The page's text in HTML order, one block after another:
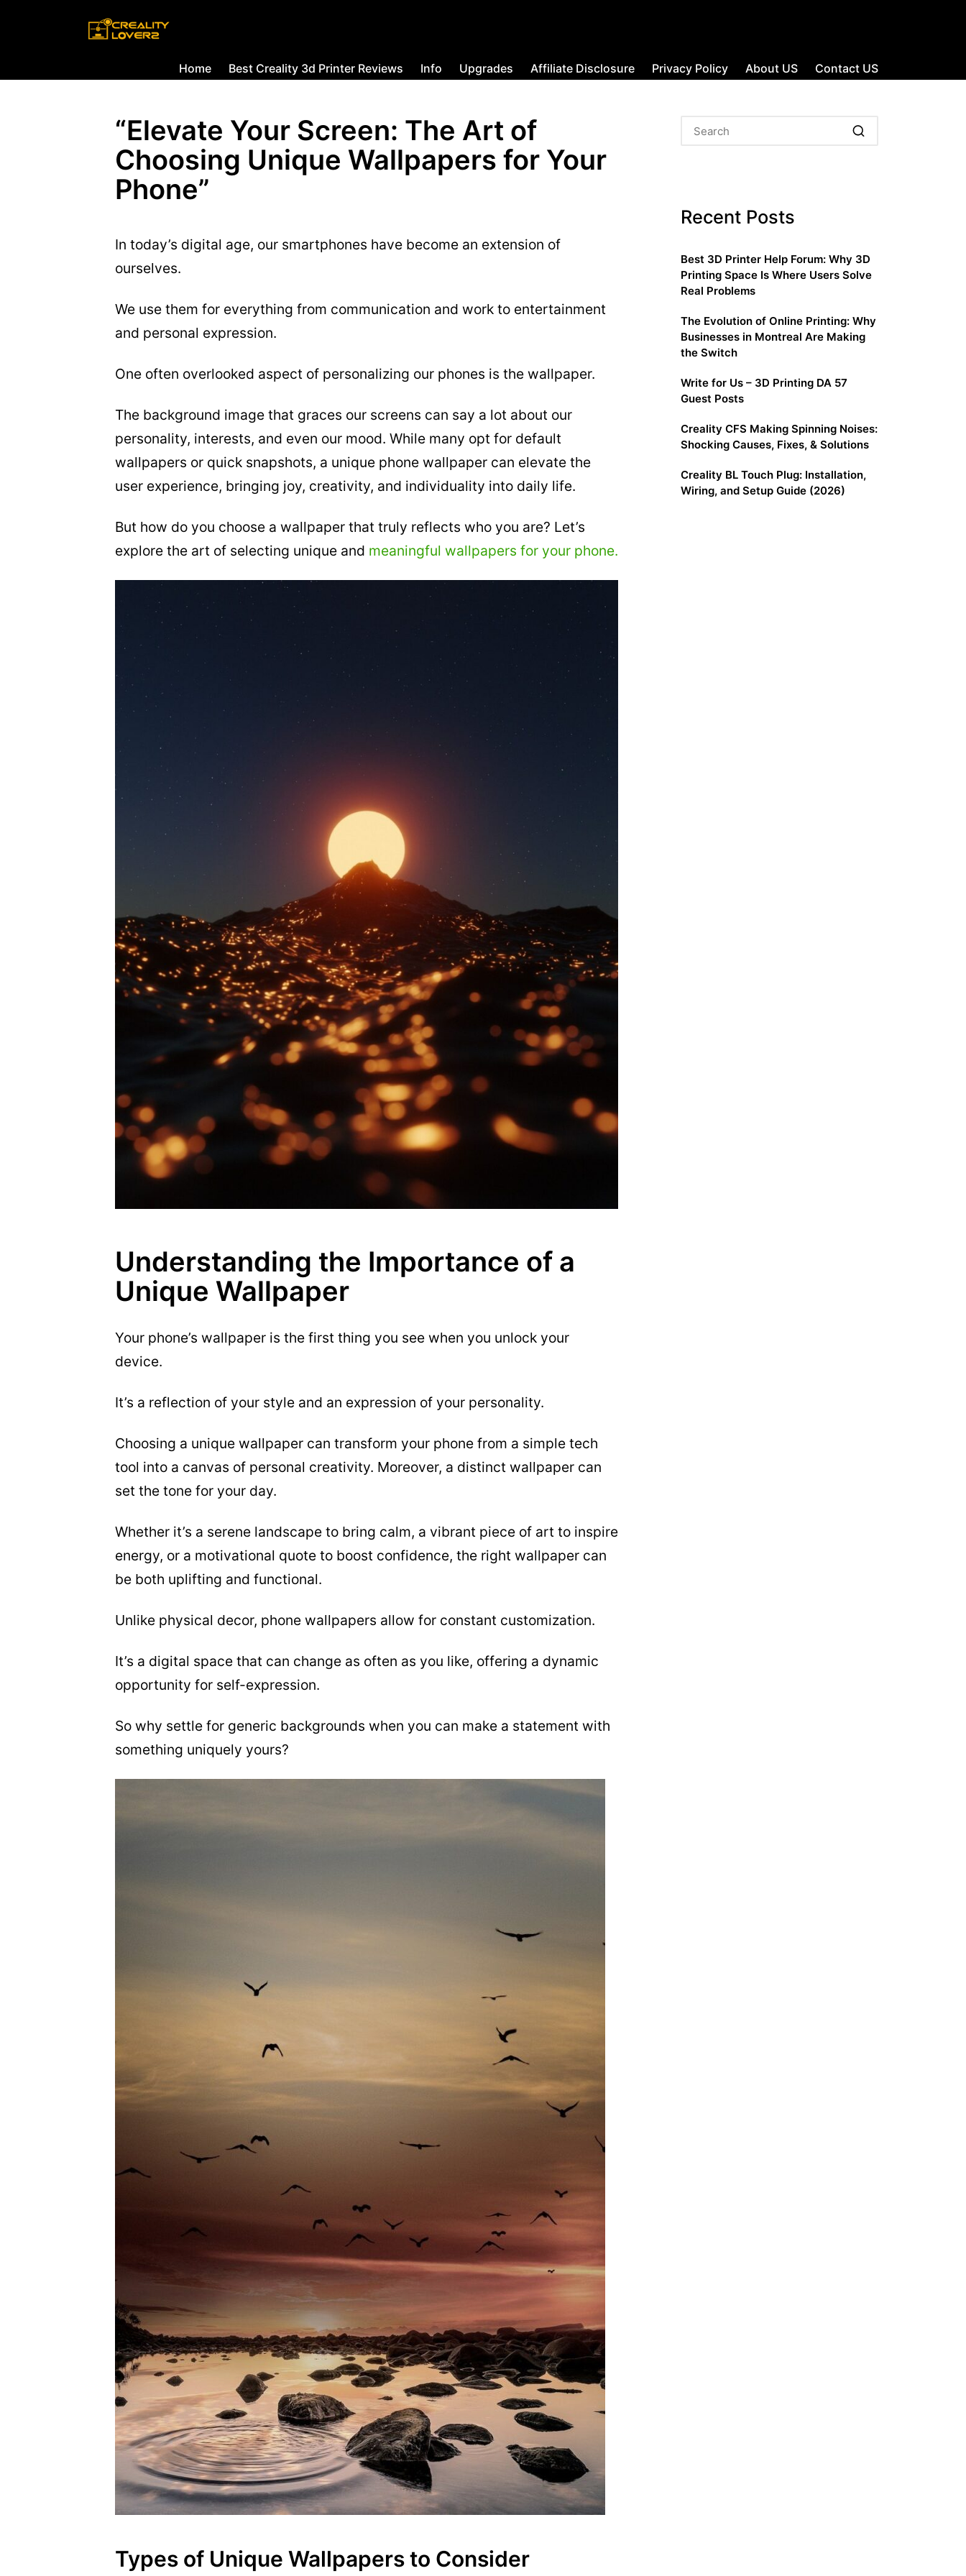
Home Best Creality 3d Printer Reviews Info Upgrades Affiliate Disclosure Privacy Policy About US Contact US
“Elevate Your Screen: The Art of
Choosing Unique Wallpapers for Your
Phone”
In today’s digital age, our smartphones have become an extension of
ourselves.
We use them for everything from communication and work to entertainment
and personal expression.
One often overlooked aspect of personalizing our phones is the wallpaper.
The background image that graces our screens can say a lot about our
personality, interests, and even our mood. While many opt for default
wallpapers or quick snapshots, a unique phone wallpaper can elevate the
user experience, bringing joy, creativity, and individuality into daily life.
But how do you choose a wallpaper that truly reflects who you are? Let’s
explore the art of selecting unique and meaningful wallpapers for your phone.
Understanding the Importance of a
Unique Wallpaper
Your phone’s wallpaper is the first thing you see when you unlock your
device.
It’s a reflection of your style and an expression of your personality.
Choosing a unique wallpaper can transform your phone from a simple tech
tool into a canvas of personal creativity. Moreover, a distinct wallpaper can
set the tone for your day.
Whether it’s a serene landscape to bring calm, a vibrant piece of art to inspire
energy, or a motivational quote to boost confidence, the right wallpaper can
be both uplifting and functional.
Unlike physical decor, phone wallpapers allow for constant customization.
It’s a digital space that can change as often as you like, offering a dynamic
opportunity for self-expression.
So why settle for generic backgrounds when you can make a statement with
something uniquely yours?
Types of Unique Wallpapers to Consider
Recent Posts
Best 3D Printer Help Forum: Why 3D
Printing Space Is Where Users Solve
Real Problems
The Evolution of Online Printing: Why
Businesses in Montreal Are Making
the Switch
Write for Us – 3D Printing DA 57
Guest Posts
Creality CFS Making Spinning Noises:
Shocking Causes, Fixes, & Solutions
Creality BL Touch Plug: Installation,
Wiring, and Setup Guide (2026)